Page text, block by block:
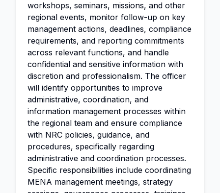
workshops, seminars, missions, and other
regional events, monitor follow-up on key
management actions, deadlines, compliance
requirements, and reporting commitments
across relevant functions, and handle
confidential and sensitive information with
discretion and professionalism. The officer
will identify opportunities to improve
administrative, coordination, and
information management processes within
the regional team and ensure compliance
with NRC policies, guidance, and
procedures, specifically regarding
administrative and coordination processes.
Specific responsibilities include coordinating
MENA management meetings, strategy